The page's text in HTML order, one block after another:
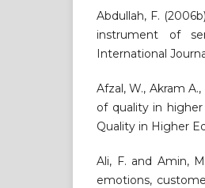
Abdullah, F.
instrument of
International
Afzal, W., Akram
of quality in higher
Quality in Higher
Ali, F. and Amin,
emotions,